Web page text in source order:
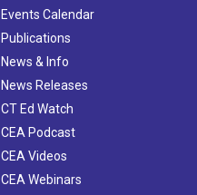
Events Calendar
Publications
News & Info
News Releases
CT Ed Watch
CEA Podcast
CEA Videos
CEA Webinars